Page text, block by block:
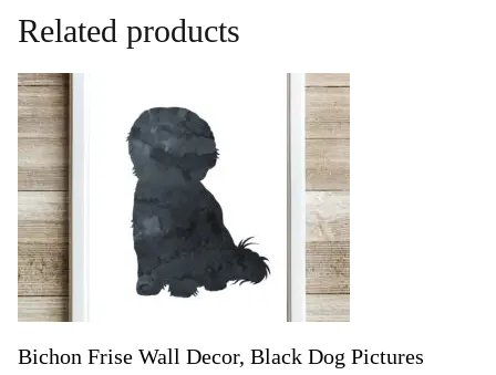
Related products
Bichon Frise Wall Decor, Black Dog Pictures